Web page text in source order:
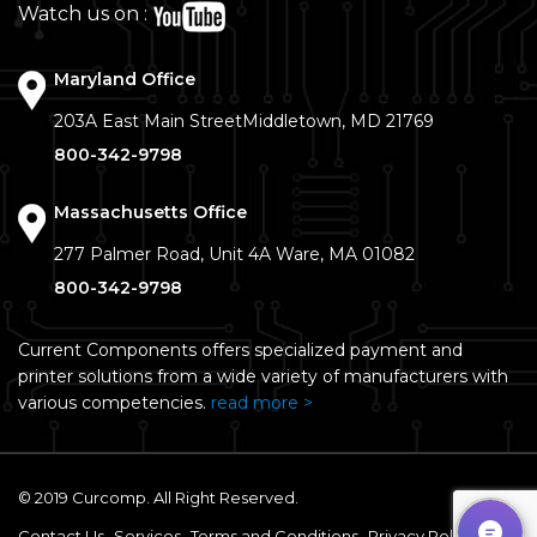
Watch us on :
Maryland Office
203A East Main StreetMiddletown, MD 21769
800-342-9798
Massachusetts Office
277 Palmer Road, Unit 4A Ware, MA 01082
800-342-9798
Current Components offers specialized payment and
printer solutions from a wide variety of manufacturers with
various competencies. read more >
© 2019 Curcomp. All Right Reserved.